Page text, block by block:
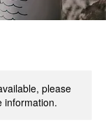
please
information.